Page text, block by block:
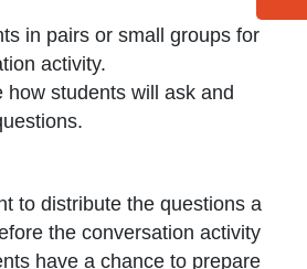
in pairs or small groups for
activity.
how students will ask and
to distribute the questions a
the conversation activity
have a chance to prepare